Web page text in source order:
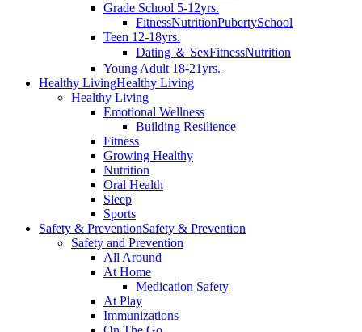
Grade School 5-12yrs.
FitnessNutritionPubertySchool
Teen 12-18yrs.
Dating ＆ SexFitnessNutrition
Young Adult 18-21yrs.
Healthy LivingHealthy Living
Healthy Living
Emotional Wellness
Building Resilience
Fitness
Growing Healthy
Nutrition
Oral Health
Sleep
Sports
Safety & PreventionSafety & Prevention
Safety and Prevention
All Around
At Home
Medication Safety
At Play
Immunizations